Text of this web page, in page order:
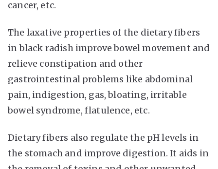
cancer, etc.
The laxative properties of the dietary fibers
in black radish improve bowel movement and
relieve constipation and other
gastrointestinal problems like abdominal
pain, indigestion, gas, bloating, irritable
bowel syndrome, flatulence, etc.
Dietary fibers also regulate the pH levels in
the stomach and improve digestion. It aids in